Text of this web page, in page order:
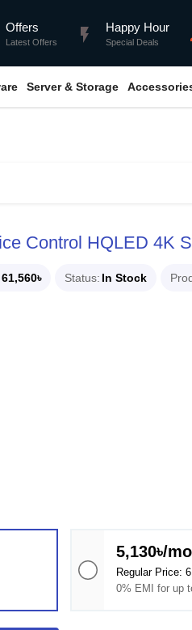
Offers
Latest Offers flash_on Happy Hour
Special Deals
Server & Storage
Control HQLED 4K
61,560৳ Status In Stock
5,130৳/
Regular Price:
0% EMI for up